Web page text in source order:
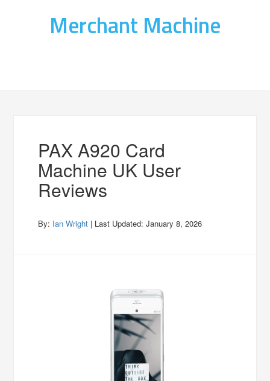
Merchant Machine
PAX A920 Card
Machine UK User
Reviews
By: Ian Wright | Last Updated:January 8, 2026